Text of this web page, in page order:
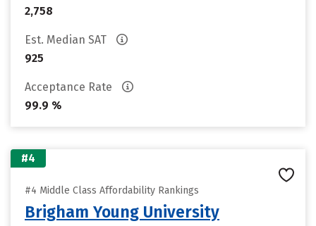
2,758
Est. Median SAT
925
Acceptance Rate
99.9 %
#4
#4 Middle Class Affordability Rankings
Brigham Young University